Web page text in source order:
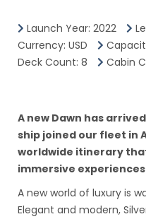
Most worthwhile sites,
and pristine windward
accessible with wheels.
Christopher Columbus
when he landed on this
his fourth and final
Expecting to find vast
region Costa Rica ("rich
Launch Year: 2022
Currency: USD
Deck Count: 8
Cabin
A new Dawn has
ship joined our fleet in
worldwide itinerary
immersive
A new world of luxury is
Elegant and modern,